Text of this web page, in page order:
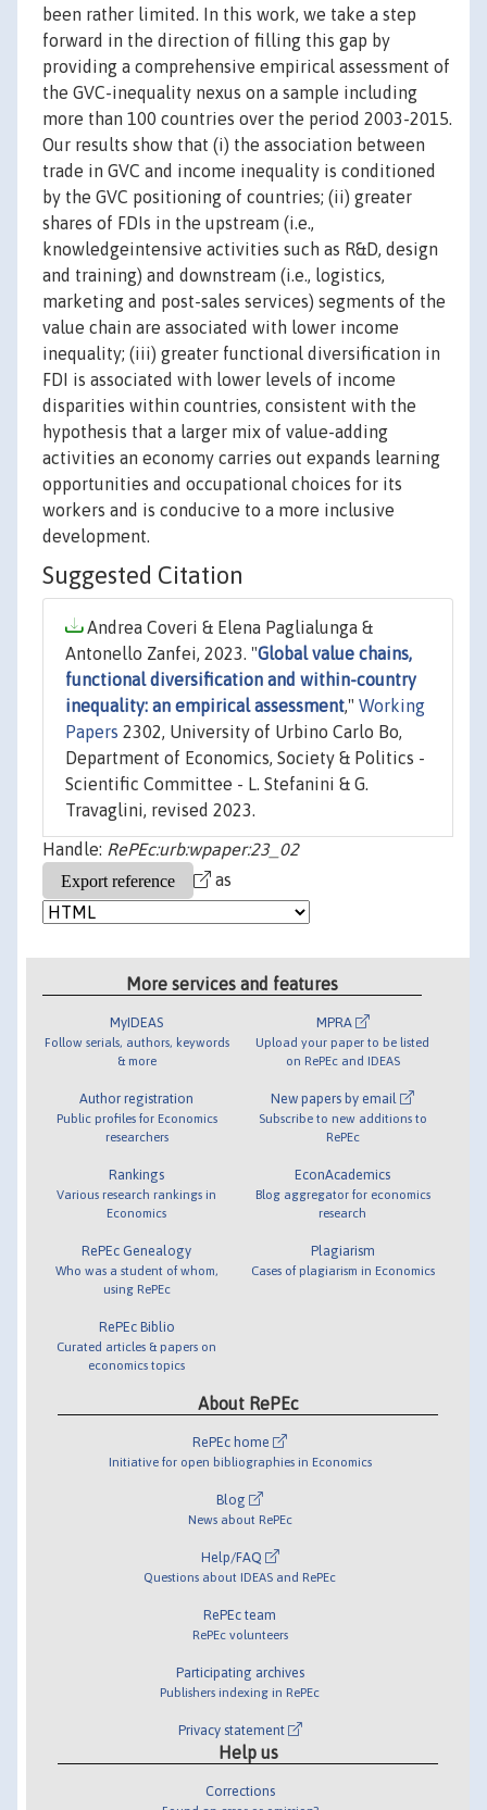
been rather limited. In this work, we take a step
forward in the direction of filling this gap by
providing a comprehensive empirical assessment of
the GVC-inequality nexus on a sample including
more than 100 countries over the period 2003-2015.
Our results show that (i) the association between
trade in GVC and income inequality is conditioned
by the GVC positioning of countries; (ii) greater
shares of FDIs in the upstream (i.e.,
knowledgeintensive activities such as R&D, design
and training) and downstream (i.e., logistics,
marketing and post-sales services) segments of the
value chain are associated with lower income
inequality; (iii) greater functional diversification in
FDI is associated with lower levels of income
disparities within countries, consistent with the
hypothesis that a larger mix of value-adding
activities an economy carries out expands learning
opportunities and occupational choices for its
workers and is conducive to a more inclusive
development.
Suggested Citation
Andrea Coveri & Elena Paglialunga &
Antonello Zanfei, 2023. "Global value chains,
functional diversification and within-country
inequality: an empirical assessment," Working
Papers 2302, University of Urbino Carlo Bo,
Department of Economics, Society & Politics -
Scientific Committee - L. Stefanini & G.
Travaglini, revised 2023.
Handle: RePEc:urb:wpaper:23_02
as
More services and features
MyIDEAS
Follow serials, authors, keywords
& more
Author registration
Public profiles for Economics
researchers
Rankings
Various research rankings in
Economics
RePEc Genealogy
Who was a student of whom,
using RePEc
RePEc Biblio
Curated articles & papers on
economics topics
MPRA
Upload your paper to be listed
on RePEc and IDEAS
New papers by email
Subscribe to new additions to
RePEc
EconAcademics
Blog aggregator for economics
research
Plagiarism
Cases of plagiarism in Economics
About RePEc
RePEc home
Initiative for open bibliographies in Economics
Blog
News about RePEc
Help/FAQ
Questions about IDEAS and RePEc
RePEc team
RePEc volunteers
Participating archives
Publishers indexing in RePEc
Privacy statement
Help us
Corrections